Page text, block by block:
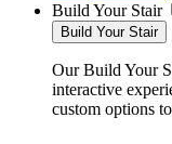
Build Your Stair
Build Your Stair
Our Build Your
interactive
custom options